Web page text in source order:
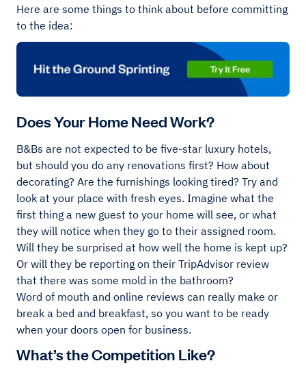
Here are some things to think about before committing
to the idea:
Does Your Home Need Work?
B&Bs are not expected to be five-star luxury hotels,
but should you do any renovations first? How about
decorating? Are the furnishings looking tired? Try and
look at your place with fresh eyes. Imagine what the
first thing a new guest to your home will see, or what
they will notice when they go to their assigned room.
Will they be surprised at how well the home is kept up?
Or will they be reporting on their TripAdvisor review
that there was some mold in the bathroom?
Word of mouth and online reviews can really make or
break a bed and breakfast, so you want to be ready
when your doors open for business.
What’s the Competition Like?